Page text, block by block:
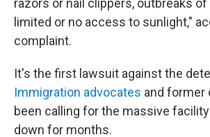
razors or nail clippers, outbreaks of
limited or no access to sunlight,"
complaint.
It's the first lawsuit against the
Immigration advocates and former
been calling for the massive
down for months.